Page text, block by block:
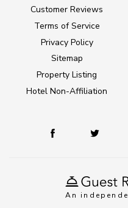
An
Customer Reviews
Terms of Service
Privacy Policy
Sitemap
Property Listing
Hotel Non-Affiliation